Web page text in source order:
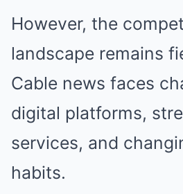
However, the
landscape remains
Cable news faces
digital platforms,
services, and
habits.